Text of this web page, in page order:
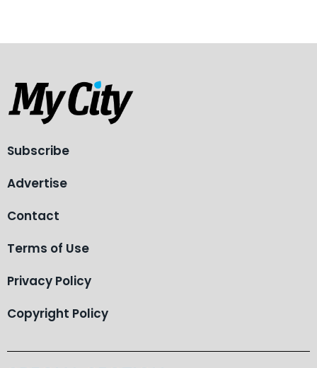
Subscribe
Advertise
Contact
Terms of Use
Privacy Policy
Copyright Policy